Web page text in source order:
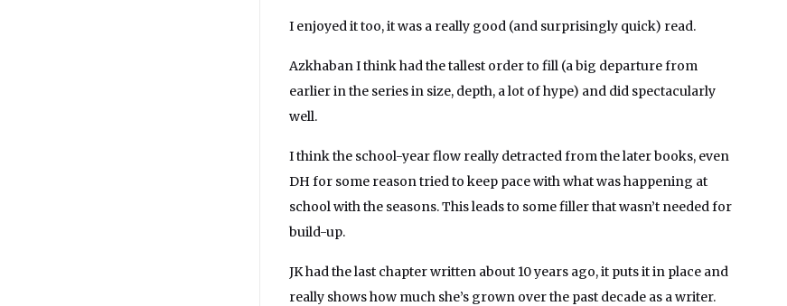
I enjoyed it too, it was a really good (and surprisingly quick) read.
Azkhaban I think had the tallest order to fill (a big departure from
earlier in the series in size, depth, a lot of hype) and did spectacularly
well.
I think the school-year flow really detracted from the later books, even
DH for some reason tried to keep pace with what was happening at
school with the seasons. This leads to some filler that wasn’t needed for
build-up.
JK had the last chapter written about 10 years ago, it puts it in place and
really shows how much she’s grown over the past decade as a writer.